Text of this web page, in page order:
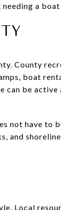
a
County
boat
can be active
not have to
and
Local